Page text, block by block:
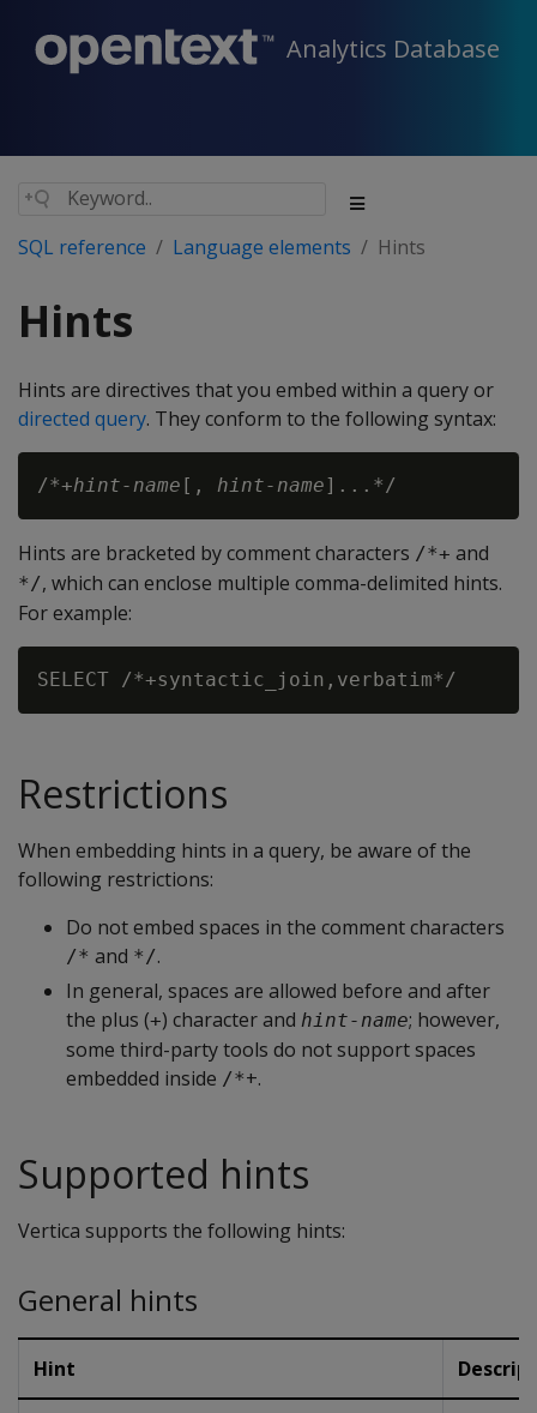
Analytics Database
SQL reference Language elements Hints
Hints
Hints are directives that you embed within a query or
directed query. They conform to the following syntax:
/*+hint-name [, hint-name
Hints are bracketed by comment characters /*+ and
*/, which can enclose multiple comma-delimited hints.
For example:
Restrictions
When embedding hints in a query, be aware of the
following restrictions:
Do not embed spaces in the comment characters
/* and */.
In general, spaces are allowed before and after
the plus (+) character and hint-name; however,
some third-party tools do not support spaces
embedded inside /*+.
Supported hints
Vertica supports the following hints:
General hints
Hint